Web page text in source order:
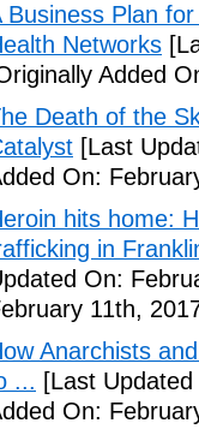
Business Plan
Networks
Added
Death of the
[Last
On:
hits home:
in
On:
11th,
Anarchists
... [Last
On: